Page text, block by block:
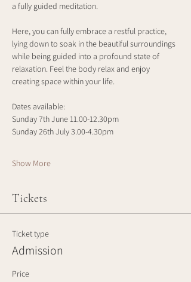
a fully guided meditation.
Here, you can fully embrace a restful practice,
lying down to soak in the beautiful surroundings
while being guided into a profound state of
relaxation. Feel the body relax and enjoy
creating space within your life.
Dates available:
Sunday 7th June 11.00-12.30pm
Sunday 26th July 3.00-4.30pm
Show More
Tickets
Ticket type
Admission
Price